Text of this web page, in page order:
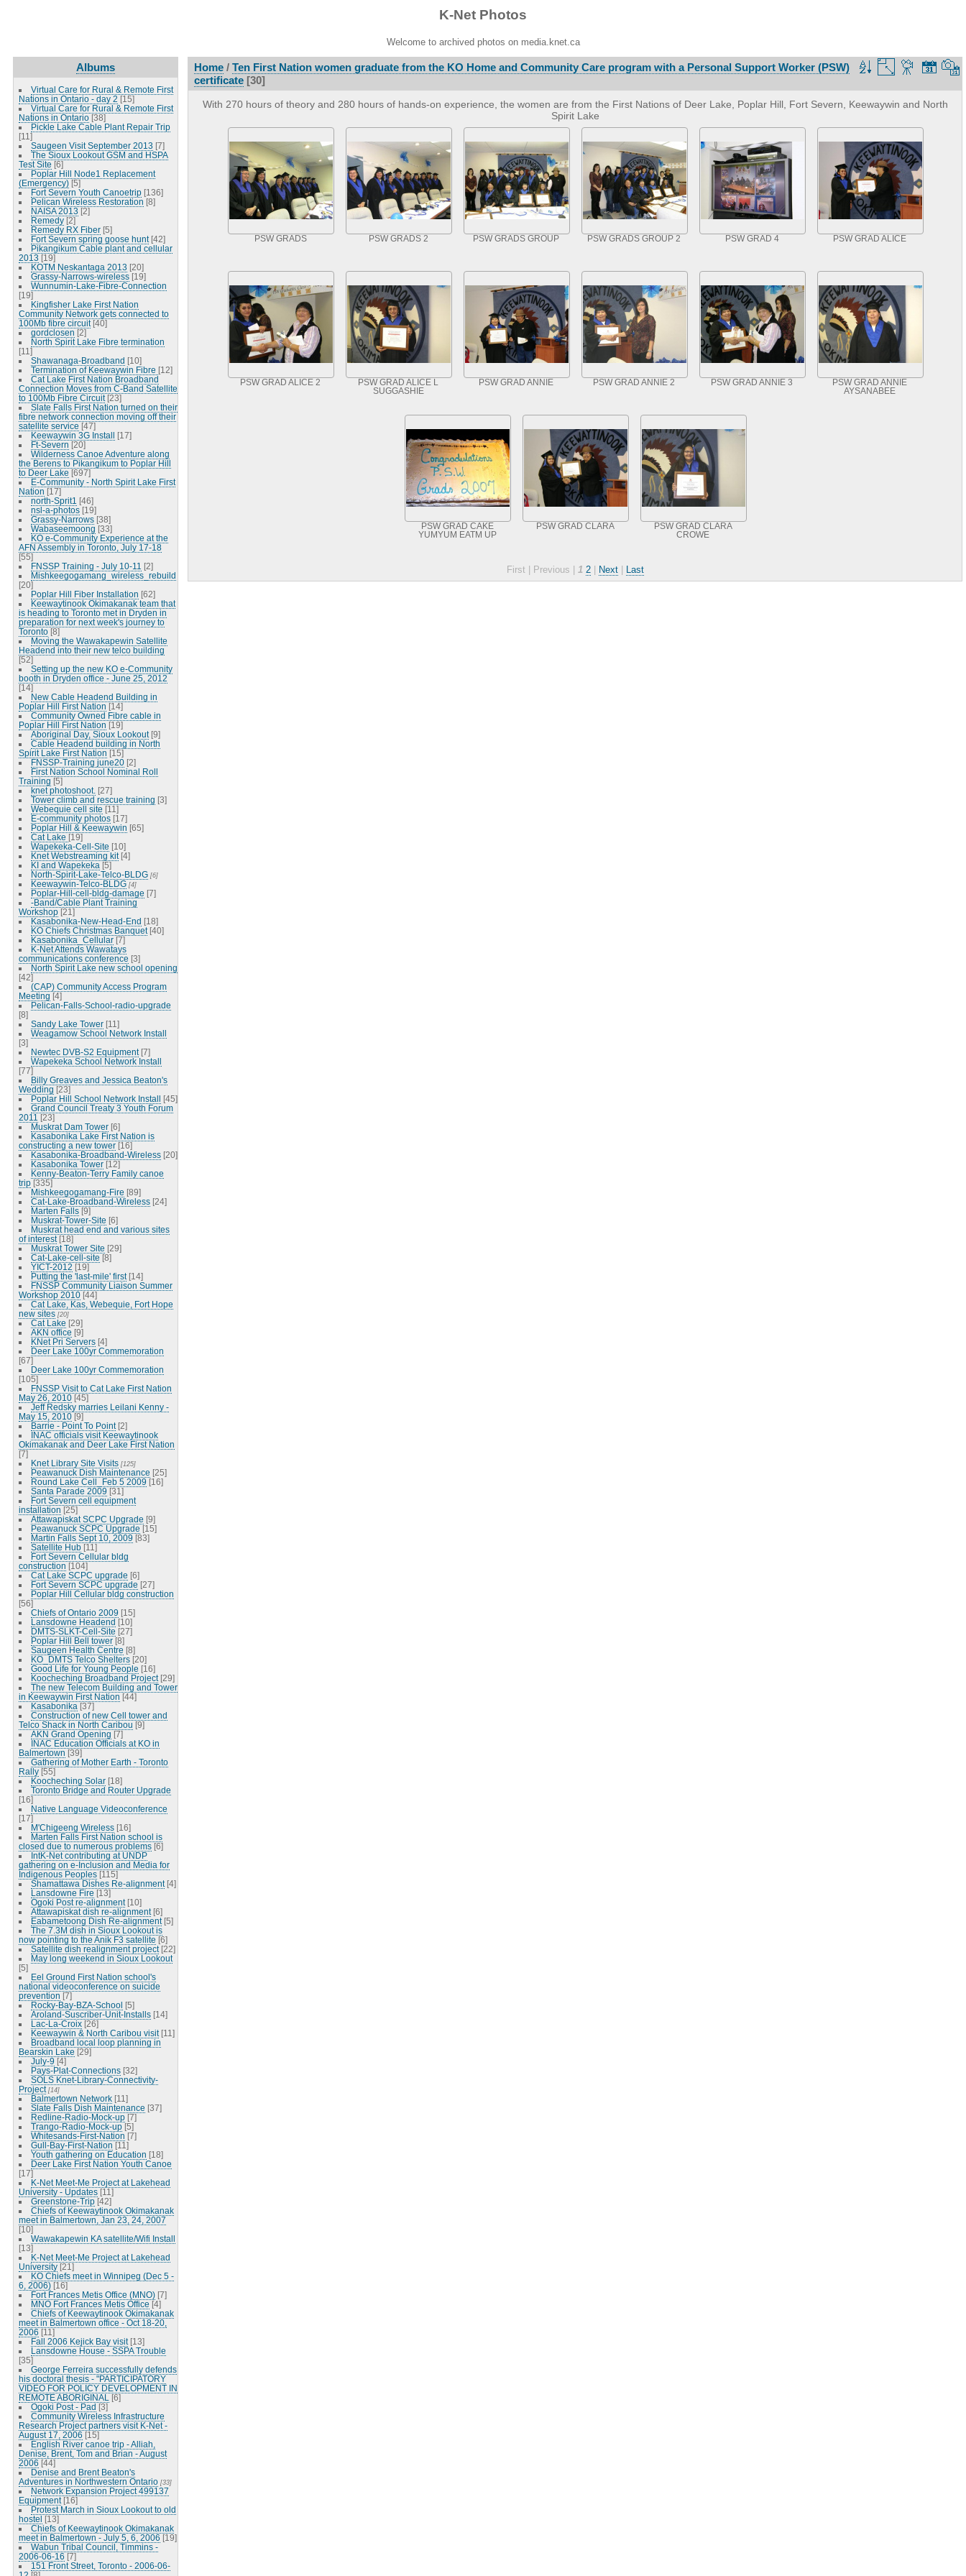
K-Net Photos
Welcome to archived photos on media.knet.ca
Albums
Virtual Care for Rural & Remote First
Nations in Ontario - day 2 [15]
Virtual Care for Rural & Remote First
Nations in Ontario [38]
Pickle Lake Cable Plant Repair Trip
[11]
Saugeen Visit September 2013 [7]
The Sioux Lookout GSM and HSPA
Test Site [6]
Poplar Hill Node1 Replacement
(Emergency) [5]
Fort Severn Youth Canoetrip [136]
Pelican Wireless Restoration [8]
NAISA 2013 [2]
Remedy [2]
Remedy RX Fiber [5]
Fort Severn spring goose hunt [42]
Pikangikum Cable plant and cellular
2013 [19]
KOTM Neskantaga 2013 [20]
Grassy-Narrows-wireless [19]
Wunnumin-Lake-Fibre-Connection
[19]
Kingfisher Lake First Nation
Community Network gets connected to
100Mb fibre circuit [40]
gordclosen [2]
North Spirit Lake Fibre termination
[11]
Shawanaga-Broadband [10]
Termination of Keewaywin Fibre [12]
Cat Lake First Nation Broadband
Connection Moves from C-Band Satellite
to 100Mb Fibre Circuit [23]
Slate Falls First Nation turned on their
fibre network connection moving off their
satellite service [47]
Keewaywin 3G Install [17]
Ft-Severn [20]
Wilderness Canoe Adventure along
the Berens to Pikangikum to Poplar Hill
to Deer Lake [697]
E-Community - North Spirit Lake First
Nation [17]
north-Sprit1 [46]
nsl-a-photos [19]
Grassy-Narrows [38]
Wabaseemoong [33]
KO e-Community Experience at the
AFN Assembly in Toronto, July 17-18
[55]
FNSSP Training - July 10-11 [2]
Mishkeegogamang_wireless_rebuild
[20]
Poplar Hill Fiber Installation [62]
Keewaytinook Okimakanak team that
is heading to Toronto met in Dryden in
preparation for next week's journey to
Toronto [8]
Moving the Wawakapewin Satellite
Headend into their new telco building
[52]
Setting up the new KO e-Community
booth in Dryden office - June 25, 2012
[14]
New Cable Headend Building in
Poplar Hill First Nation [14]
Community Owned Fibre cable in
Poplar Hill First Nation [19]
Aboriginal Day, Sioux Lookout [9]
Cable Headend building in North
Spirit Lake First Nation [15]
FNSSP-Training june20 [2]
First Nation School Nominal Roll
Training [5]
knet photoshoot. [27]
Tower climb and rescue training [3]
Webequie cell site [11]
E-community photos [17]
Poplar Hill & Keewaywin [65]
Cat Lake [19]
Wapekeka-Cell-Site [10]
Knet Webstreaming kit [4]
KI and Wapekeka [5]
North-Spirit-Lake-Telco-BLDG [6]
Keewaywin-Telco-BLDG [4]
Poplar-Hill-cell-bldg-damage [7]
-Band/Cable Plant Training
Workshop [21]
Kasabonika-New-Head-End [18]
KO Chiefs Christmas Banquet [40]
Kasabonika_Cellular [7]
K-Net Attends Wawatays
communications conference [3]
North Spirit Lake new school opening
[42]
(CAP) Community Access Program
Meeting [4]
Pelican-Falls-School-radio-upgrade
[8]
Sandy Lake Tower [11]
Weagamow School Network Install
[3]
Newtec DVB-S2 Equipment [7]
Wapekeka School Network Install
[77]
Billy Greaves and Jessica Beaton's
Wedding [23]
Poplar Hill School Network Install [45]
Grand Council Treaty 3 Youth Forum
2011 [23]
Muskrat Dam Tower [6]
Kasabonika Lake First Nation is
constructing a new tower [16]
Kasabonika-Broadband-Wireless [20]
Kasabonika Tower [12]
Kenny-Beaton-Terry Family canoe
trip [335]
Mishkeegogamang-Fire [89]
Cat-Lake-Broadband-Wireless [24]
Marten Falls [9]
Muskrat-Tower-Site [6]
Muskrat head end and various sites
of interest [18]
Muskrat Tower Site [29]
Cat-Lake-cell-site [8]
YICT-2012 [19]
Putting the 'last-mile' first [14]
FNSSP Community Liaison Summer
Workshop 2010 [44]
Cat Lake, Kas, Webequie, Fort Hope
new sites [20]
Cat Lake [29]
AKN office [9]
KNet Pri Servers [4]
Deer Lake 100yr Commemoration
[67]
Deer Lake 100yr Commemoration
[105]
FNSSP Visit to Cat Lake First Nation
May 26, 2010 [45]
Jeff Redsky marries Leilani Kenny -
May 15, 2010 [9]
Barrie - Point To Point [2]
INAC officials visit Keewaytinook
Okimakanak and Deer Lake First Nation
[7]
Knet Library Site Visits [125]
Peawanuck Dish Maintenance [25]
Round Lake Cell_Feb 5 2009 [16]
Santa Parade 2009 [31]
Fort Severn cell equipment
installation [25]
Attawapiskat SCPC Upgrade [9]
Peawanuck SCPC Upgrade [15]
Martin Falls Sept 10, 2009 [83]
Satellite Hub [11]
Fort Severn Cellular bldg
construction [104]
Cat Lake SCPC upgrade [6]
Fort Severn SCPC upgrade [27]
Poplar Hill Cellular bldg construction
[56]
Chiefs of Ontario 2009 [15]
Lansdowne Headend [10]
DMTS-SLKT-Cell-Site [27]
Poplar Hill Bell tower [8]
Saugeen Health Centre [8]
KO_DMTS Telco Shelters [20]
Good Life for Young People [16]
Koocheching Broadband Project [29]
The new Telecom Building and Tower
in Keewaywin First Nation [44]
Kasabonika [37]
Construction of new Cell tower and
Telco Shack in North Caribou [9]
AKN Grand Opening [7]
INAC Education Officials at KO in
Balmertown [39]
Gathering of Mother Earth - Toronto
Rally [55]
Koocheching Solar [18]
Toronto Bridge and Router Upgrade
[16]
Native Language Videoconference
[17]
M'Chigeeng Wireless [16]
Marten Falls First Nation school is
closed due to numerous problems [6]
IntK-Net contributing at UNDP
gathering on e-Inclusion and Media for
Indigenous Peoples [115]
Shamattawa Dishes Re-alignment [4]
Lansdowne Fire [13]
Ogoki Post re-alignment [10]
Attawapiskat dish re-alignment [6]
Eabametoong Dish Re-alignment [5]
The 7.3M dish in Sioux Lookout is
now pointing to the Anik F3 satellite [6]
Satellite dish realignment project [22]
May long weekend in Sioux Lookout
[5]
Eel Ground First Nation school's
national videoconference on suicide
prevention [7]
Rocky-Bay-BZA-School [5]
Aroland-Suscriber-Unit-Installs [14]
Lac-La-Croix [26]
Keewaywin & North Caribou visit [11]
Broadband local loop planning in
Bearskin Lake [29]
July-9 [4]
Pays-Plat-Connections [32]
SOLS Knet-Library-Connectivity-
Project [14]
Balmertown Network [11]
Slate Falls Dish Maintenance [37]
Redline-Radio-Mock-up [7]
Trango-Radio-Mock-up [5]
Whitesands-First-Nation [7]
Gull-Bay-First-Nation [11]
Youth gathering on Education [18]
Deer Lake First Nation Youth Canoe
[17]
K-Net Meet-Me Project at Lakehead
University - Updates [11]
Greenstone-Trip [42]
Chiefs of Keewaytinook Okimakanak
meet in Balmertown, Jan 23, 24, 2007
[10]
Wawakapewin KA satellite/Wifi Install
[13]
K-Net Meet-Me Project at Lakehead
University [21]
KO Chiefs meet in Winnipeg (Dec 5 -
6, 2006) [16]
Fort Frances Metis Office (MNO) [7]
MNO Fort Frances Metis Office [4]
Chiefs of Keewaytinook Okimakanak
meet in Balmertown office - Oct 18-20,
2006 [11]
Fall 2006 Kejick Bay visit [13]
Lansdowne House - SSPA Trouble
[35]
George Ferreira successfully defends
his doctoral thesis - "PARTICIPATORY
VIDEO FOR POLICY DEVELOPMENT IN
REMOTE ABORIGINAL
[6]
Ogoki Post - Pad [3]
Community Wireless Infrastructure
Research Project partners visit K-Net -
August 17, 2006 [15]
English River canoe trip - Alliah,
Denise, Brent, Tom and Brian - August
2006 [44]
Denise and Brent Beaton's
Adventures in Northwestern Ontario [33]
Network Expansion Project 499137
Equipment [16]
Protest March in Sioux Lookout to old
hostel [13]
Chiefs of Keewaytinook Okimakanak
meet in Balmertown - July 5, 6, 2006 [19]
Wabun Tribal Council, Timmins -
2006-06-16 [7]
151 Front Street, Toronto - 2006-06-
Home/ Ten First Nation women graduate from the KO Home and Community Care program with a Personal Support Worker (PSW)
certificate[30]
With 270 hours of theory and 280 hours of hands-on experience, the women are from the First Nations of Deer Lake, Poplar Hill, Fort Severn, Keewaywin and North
Spirit Lake
PSW GRADS PSW GRADS 2 PSW GRADS GROUP PSW GRADS GROUP 2 PSW GRAD 4 PSW GRAD ALICE
PSW GRAD ALICE 2
PSW GRAD ALICE L
SUGGASHIE
PSW GRAD ANNIE PSW GRAD ANNIE 2 PSW GRAD ANNIE 3
PSW GRAD ANNIE
AYSANABEE
PSW GRAD CAKE
YUMYUM EATM UP
PSW GRAD CLARA
PSW GRAD CLARA
CROWE
First | Previous | 1 2 Next Last